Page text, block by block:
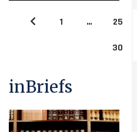
1 … 25
30
inBriefs